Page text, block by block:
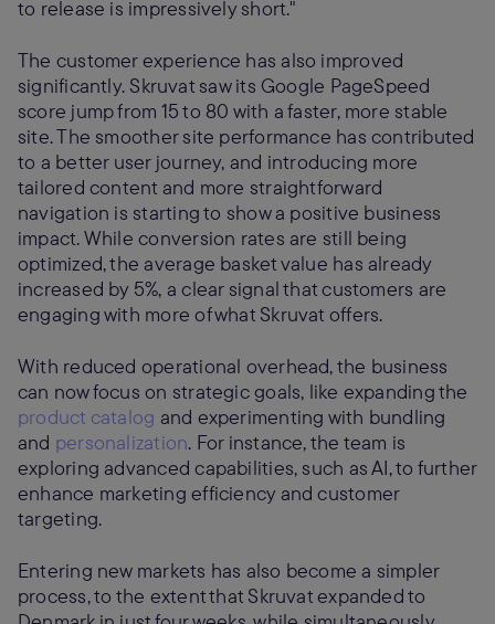
to release is impressively short."
The customer experience has also improved
significantly. Skruvat saw its Google PageSpeed
score jump from 15 to 80 with a faster, more stable
site. The smoother site performance has contributed
to a better user journey, and introducing more
tailored content and more straightforward
navigation is starting to show a positive business
impact. While conversion rates are still being
optimized, the average basket value has already
increased by 5%, a clear signal that customers are
engaging with more of what Skruvat offers.
With reduced operational overhead, the business
can now focus on strategic goals, like expanding the
product catalog and experimenting with bundling
and personalization. For instance, the team is
exploring advanced capabilities, such as AI, to further
enhance marketing efficiency and customer
targeting.
Entering new markets has also become a simpler
process, to the extent that Skruvat expanded to